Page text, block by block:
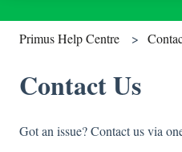
Primus Help Centre
Contact Us
Got an issue? Contact us via